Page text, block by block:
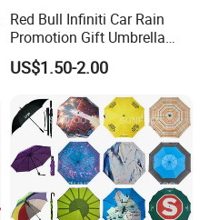
Red Bull Infiniti Car Rain
Promotion Gift Umbrella
Automatic Open Straight
Umbrella
US$1.50-2.00